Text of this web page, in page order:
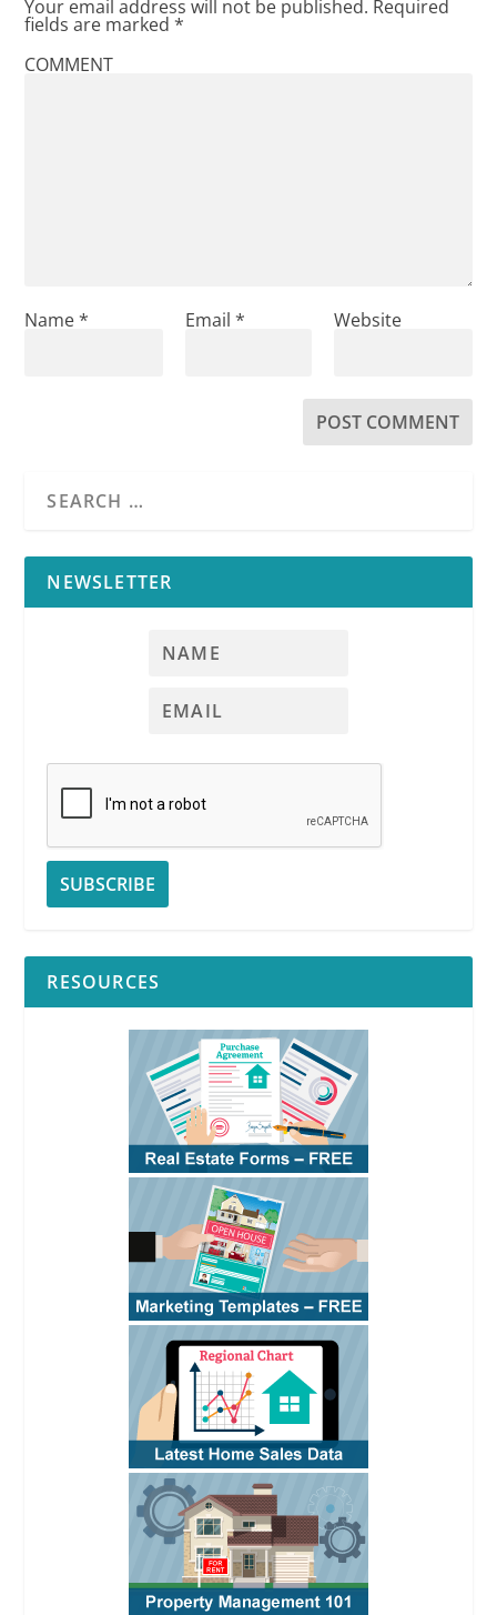
Your email address will not be published. Required
fields are marked*
COMMENT
Name* Email * Website
NEWSLETTER
RESOURCES